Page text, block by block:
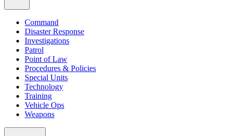
Command
Disaster Response
Investigations
Patrol
Point of Law
Procedures & Policies
Special Units
Technology
Training
Vehicle Ops
Weapons